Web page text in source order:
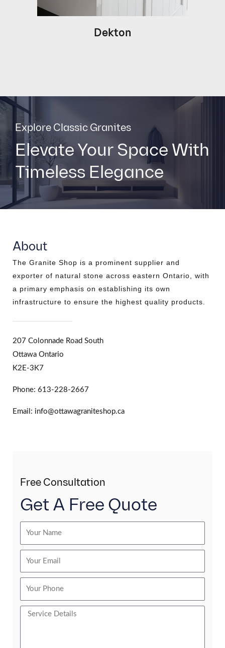
Dekton
Explore Classic Granites
Elevate Your Space With
Timeless Elegance
About
The Granite Shop is a prominent supplier and
exporter of natural stone across eastern Ontario, with
a primary emphasis on establishing its own
infrastructure to ensure the highest quality products.
207 Colonnade Road South
Ottawa Ontario
K2E-3K7
Phone: 613-228-2667
Email: info@ottawagraniteshop.ca
Free Consultation
Get A Free Quote